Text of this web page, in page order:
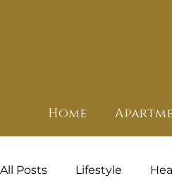
Home
All Posts Lifestyle